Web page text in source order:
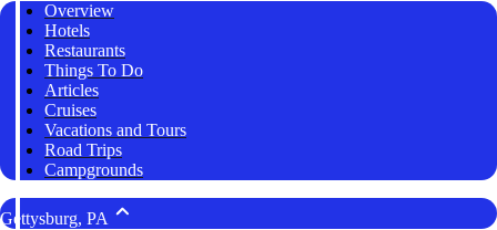
Overview
Hotels
Restaurants
Things To Do
Articles
Cruises
Vacations and Tours
Road Trips
Campgrounds
Gettysburg, PA